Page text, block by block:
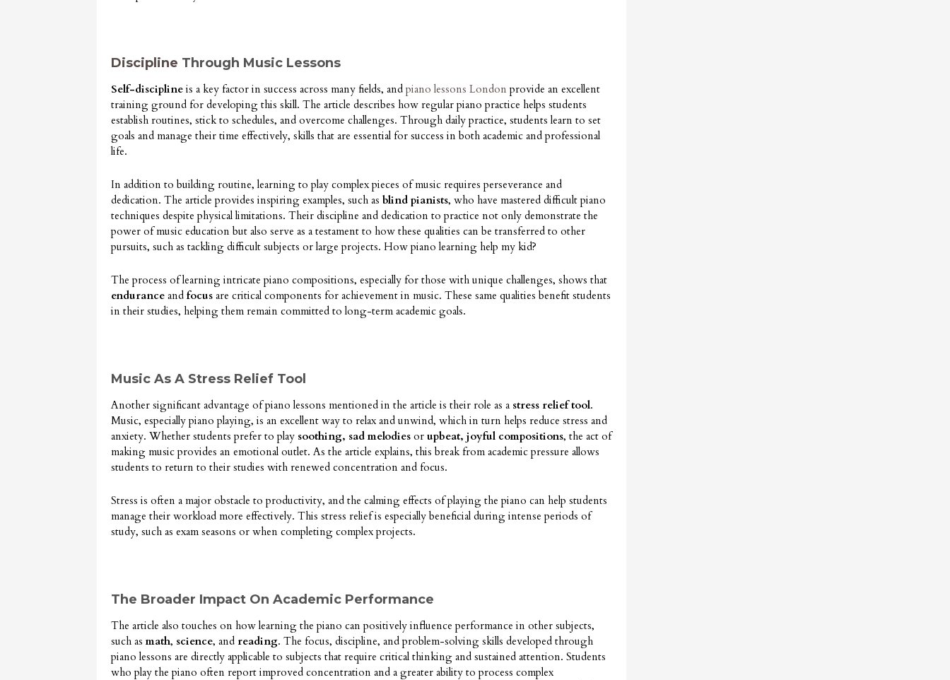
Discipline Through Music Lessons
Self-discipline is a key factor in success across many fields, and piano lessons London provide an excellent
training ground for developing this skill. The article describes how regular piano practice helps students
establish routines, stick to schedules, and overcome challenges. Through daily practice, students learn to set
goals and manage their time effectively, skills that are essential for success in both academic and professional
life.
In addition to building routine, learning to play complex pieces of music requires perseverance and
dedication. The article provides inspiring examples, such as blind pianists, who have mastered difficult piano
techniques despite physical limitations. Their discipline and dedication to practice not only demonstrate the
power of music education but also serve as a testament to how these qualities can be transferred to other
pursuits, such as tackling difficult subjects or large projects. How piano learning help my kid?
The process of learning intricate piano compositions, especially for those with unique challenges, shows that
endurance and focus are critical components for achievement in music. These same qualities benefit students
in their studies, helping them remain committed to long-term academic goals.
Music As A Stress Relief Tool
Another significant advantage of piano lessons mentioned in the article is their role as a stress relief tool.
Music, especially piano playing, is an excellent way to relax and unwind, which in turn helps reduce stress and
anxiety. Whether students prefer to play soothing, sad melodies or upbeat, joyful compositions, the act of
making music provides an emotional outlet. As the article explains, this break from academic pressure allows
students to return to their studies with renewed concentration and focus.
Stress is often a major obstacle to productivity, and the calming effects of playing the piano can help students
manage their workload more effectively. This stress relief is especially beneficial during intense periods of
study, such as exam seasons or when completing complex projects.
The Broader Impact On Academic Performance
The article also touches on how learning the piano can positively influence performance in other subjects,
such as math, science, and reading. The focus, discipline, and problem-solving skills developed through
piano lessons are directly applicable to subjects that require critical thinking and sustained attention. Students
who play the piano often report improved concentration and a greater ability to process complex